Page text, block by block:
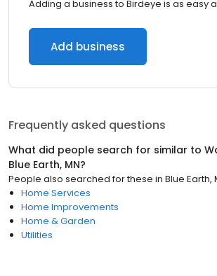
Adding a business to Birdeye is as easy
Add business
Frequently asked questions
What did people search for similar to
Blue Earth, MN?
People also searched for these in Blue Earth,
Home Services
Home Improvements
Home & Garden
Utilities